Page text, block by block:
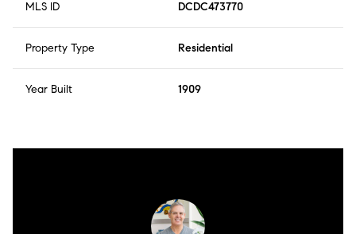
MLS ID DCDC473770
Property Type Residential
Year Built 1909